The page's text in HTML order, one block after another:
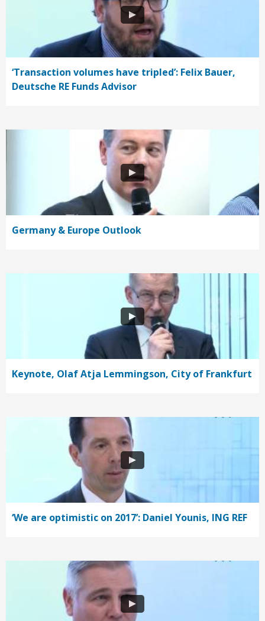
‘Transaction volumes have tripled’: Felix Bauer,
Deutsche RE Funds Advisor
Germany & Europe Outlook
Keynote, Olaf Atja Lemmingson, City of Frankfurt
‘We are optimistic on 2017’: Daniel Younis, ING REF